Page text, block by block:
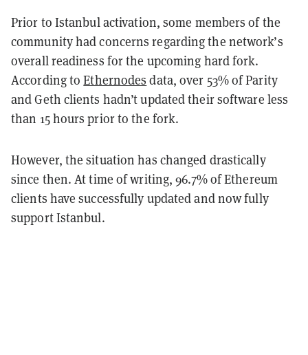
Prior to Istanbul activation, some members of the
community had concerns regarding the network’s
overall readiness for the upcoming hard fork.
According toEthernodes data, over 53% of Parity
and Geth clients hadn’t updated their software less
than 15 hours prior to the fork.
However, the situation has changed drastically
since then. At time of writing, 96.7% of Ethereum
clients have successfully updated and now fully
support Istanbul.